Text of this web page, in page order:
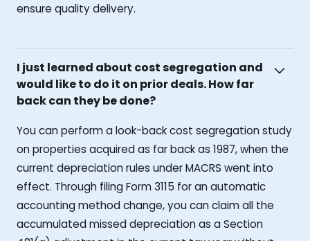
ensure quality delivery.
I just learned about cost segregation and
would like to do it on prior deals. How far
back can they be done?
You can perform a look-back cost segregation study
on properties acquired as far back as 1987, when the
current depreciation rules under MACRS went into
effect. Through filing Form 3115 for an automatic
accounting method change, you can claim all the
accumulated missed depreciation as a Section